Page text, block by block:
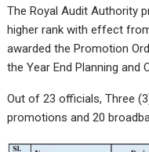
The Royal Audit Authority
higher rank with effect
awarded the Promotion
the Year End Planning and
Out of 23 officials, Three
promotions and 20